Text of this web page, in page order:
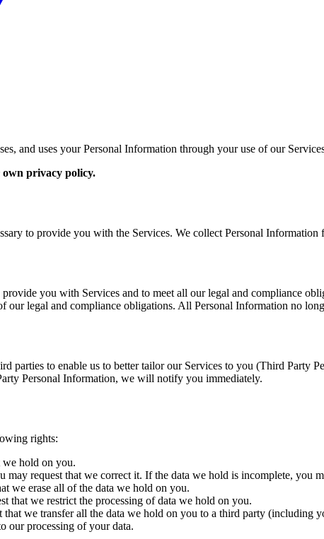
and uses your Personal Information through your use of our
own privacy policy.
to provide you with the Services. We collect Personal
you with Services and to meet all our legal and compliance
our legal and compliance obligations. All Personal Information no
parties to enable us to better tailor our Services to you (Third Party
Personal Information, we will notify you immediately.
rights:
we hold on you.
request that we correct it. If the data we hold is incomplete, you
we erase all of the data we hold on you.
that we restrict the processing of data we hold on you.
we transfer all the data we hold on you to a third party (including
our processing of your data.